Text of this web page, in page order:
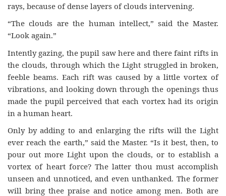
rays, because of dense layers of clouds intervening.
“The clouds are the human intellect,” said the Master.
“Look again.”
Intently gazing, the pupil saw here and there faint rifts in
the clouds, through which the Light struggled in broken,
feeble beams. Each rift was caused by a little vortex of
vibrations, and looking down through the openings thus
made the pupil perceived that each vortex had its origin
in a human heart.
Only by adding to and enlarging the rifts will the Light
ever reach the earth,” said the Master. “Is it best, then, to
pour out more Light upon the clouds, or to establish a
vortex of heart force? The latter thou must accomplish
unseen and unnoticed, and even unthanked. The former
will bring thee praise and notice among men. Both are